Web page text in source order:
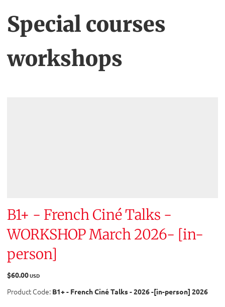
Special courses
workshops
B1+ - French Ciné Talks -
WORKSHOP March 2026- [in-
person]
$60.00USD
Product Code: B1+ - French Ciné Talks - 2026 -[in-person] 2026